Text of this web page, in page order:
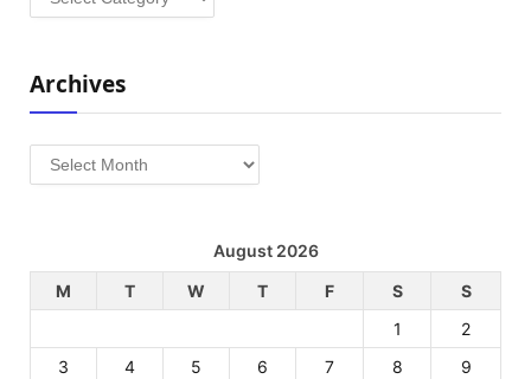
Archives
Archives
August 2026
M
T W T F S
S
1
2
3
4 5 6 7 8 9